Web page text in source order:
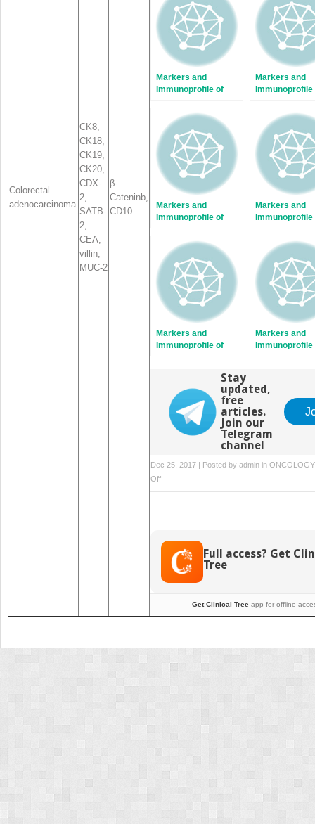
Colorectal
adenocarcinoma
CK8,
CK18,
CK19,
CK20,
CDX-
2,
SATB-
2
CEA,
villin,
MUC-2
β-
Cateninb
CD10
Markers and
Immunoprofile of
Dendritic Cell
Tumors
Markers and
Immunoprofile
Tumors
Markers and
Immunoprofile of
Reproductive
Organs
Markers and
Immunoprofile
Tumors
Markers and
Immunoprofile of
Markers and
Immunoprofile
Stay
updated,
free
articles.
Join our
Telegram
channel
Dec 25, 2017 | Posted by admin in ONCOLOGY
Offon
Markers
Tumors
the
Full access? Get
Tree
Get Clinical Treeapp for offline